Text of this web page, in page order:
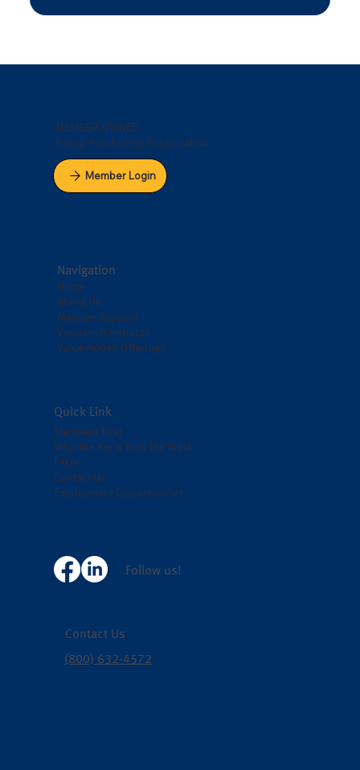
MEMBER-OWNED
Group Purchasing Organization
Member Login
Home
About Us
Member Support
Vendors/Contracts
Value-Added Offerings
Navigation
Quick Link
Members First
Who We Are & How We Work
FAQs
Contact Us
Employment Opportunities
Follow us!
Contact Us
(800) 632-4572